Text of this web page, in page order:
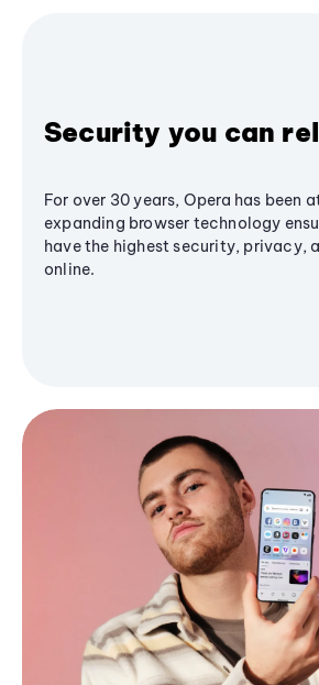
Security you can
For over 30 years, Opera has been
expanding browser technology
have the highest security, privacy,
online.